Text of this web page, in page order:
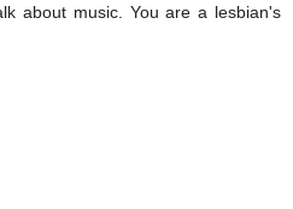
about music. You are a lesbian's